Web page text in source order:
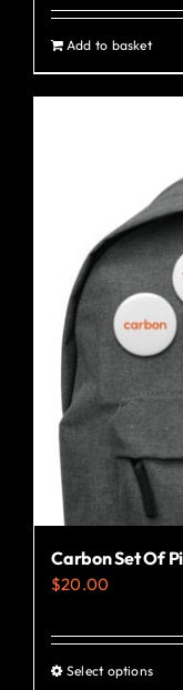
Add to basket
Carbon Set Of
$20.00
Select optionsThis